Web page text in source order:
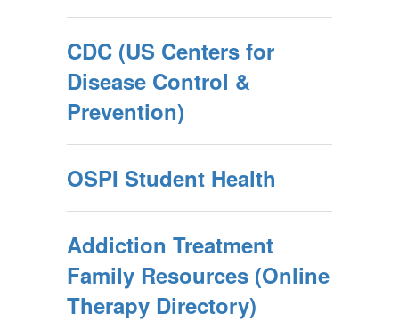
CDC (US Centers for
Disease Control &
Prevention)
OSPI Student Health
Addiction Treatment
Family Resources (Online
Therapy Directory)